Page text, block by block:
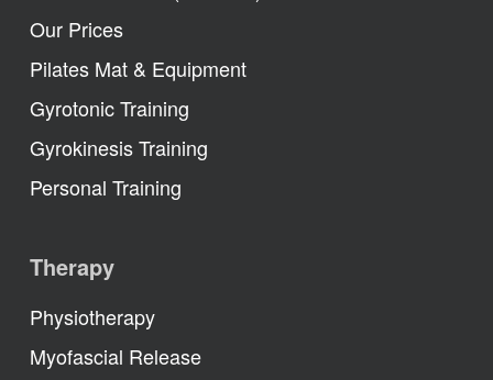
Our Prices
Pilates Mat & Equipment
Gyrotonic Training
Gyrokinesis Training
Personal Training
Therapy
Physiotherapy
Myofascial Release